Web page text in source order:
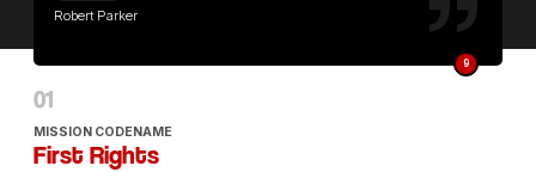
Robert Parker
9
MISSION CODENAME
First Rights